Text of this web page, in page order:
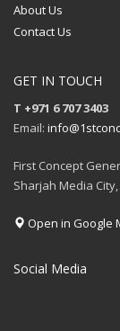
About Us
Contact Us
GET IN TOUCH
T +971 6 707 3403
Email:
First Concept
Sharjah Media
Open in Google
Social Media